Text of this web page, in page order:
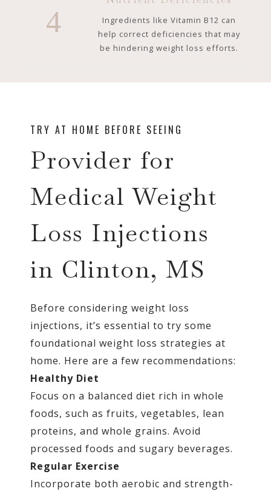
4
Ingredients like Vitamin B12 can
help correct deficiencies that may
be hindering weight loss efforts.
TRY AT HOME BEFORE SEEING
Provider for
Medical Weight
Loss Injections
in Clinton, MS
Before considering weight loss
injections, it’s essential to try some
foundational weight loss strategies at
home. Here are a few recommendations:
Healthy Diet
Focus on a balanced diet rich in whole
foods, such as fruits, vegetables, lean
proteins, and whole grains. Avoid
processed foods and sugary beverages.
Regular Exercise
Incorporate both aerobic and strength-